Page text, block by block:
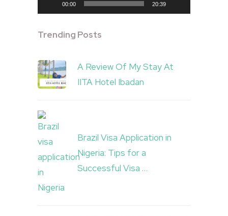
00:00 20:39
Trending Posts
A Review Of My Stay At
IITA Hotel Ibadan
Brazil Visa Application in
Nigeria: Tips for a
Successful Visa …